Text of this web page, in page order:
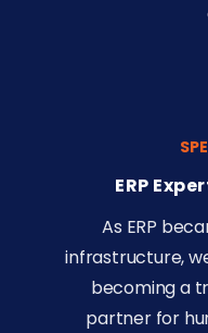
ERP
As ERP
infrastructure,
becoming a
partner for